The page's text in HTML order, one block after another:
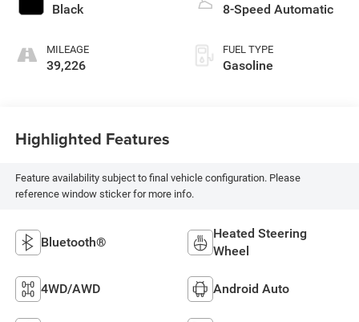
Black
MILEAGE
39,226
8-Speed Automatic
FUEL TYPE
Gasoline
Highlighted Features
Feature availability subject to final vehicle configuration. Please
reference window sticker for more info.
Bluetooth®
Heated Steering
Wheel
4WD/AWD Android Auto